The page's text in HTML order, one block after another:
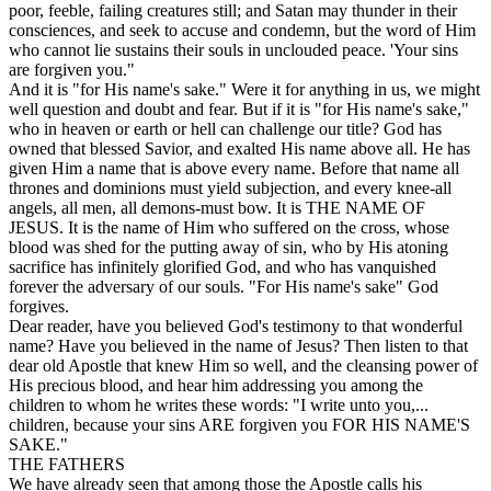
poor, feeble, failing creatures still; and Satan may thunder in their
consciences, and seek to accuse and condemn, but the word of Him
who cannot lie sustains their souls in unclouded peace. 'Yoursins
are forgiven you."
And it is "for His name's sake." Were it for anything in us, we might
well question and doubt and fear. But if it is "for His name's sake,"
who in heaven or earth or hell can challenge our title? God has
owned that blessed Savior, and exalted His name above all. He has
given Him a name that is above every name. Before that name all
thrones and dominions must yield subjection, and every knee-all
angels, all men, all demons-must bow. It is THE NAME OF
JESUS. It is the name of Him who suffered on the cross, whose
blood was shed for the putting away of sin, who by His atoning
sacrifice has infinitely glorified God, and who has vanquished
forever the adversary of our souls. "For His name's sake" God
forgives.
Dear reader, have you believed God's testimony to that wonderful
name? Have you believed in the name of Jesus? Then listen to that
dear old Apostle that knew Him so well, and the cleansing power of
His precious blood, and hear him addressing you among the
children to whom he writes these words: "I write unto you,...
children, because your sins ARE forgiven you FOR HIS NAME'S
SAKE."
THE FATHERS
We have already seen that among those the Apostle calls his